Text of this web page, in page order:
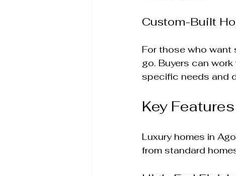
Custom-Built
For those who want
go. Buyers can
specific needs and
Key
Luxury homes in
from standard